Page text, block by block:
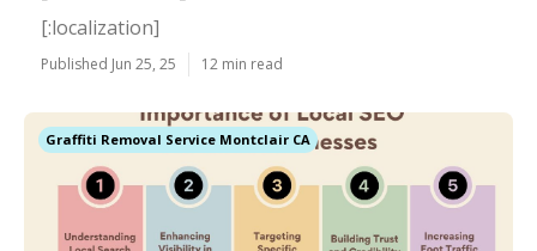
[:localization]
Published Jun 25, 25 12 min read
Graffiti Removal Service Montclair CA